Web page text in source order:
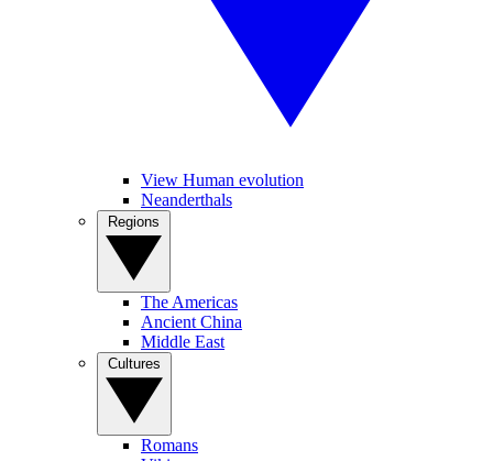
View Human evolution
Neanderthals
The Americas
Ancient China
Middle East
Romans